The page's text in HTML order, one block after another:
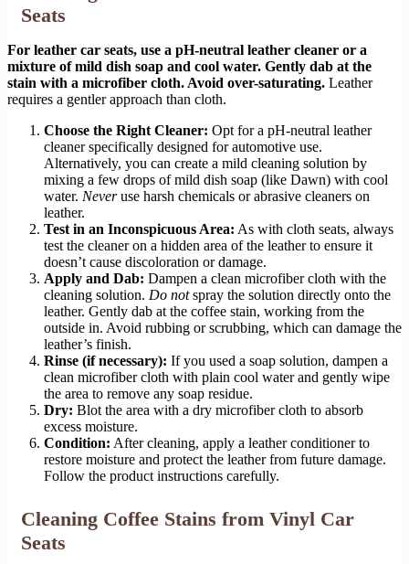
Seats
For leather car seats, use a pH-neutral leather cleaner or a
mixture of mild dish soap and cool water. Gently dab at the
stain with a microfiber cloth. Avoid over-saturating. Leather
requires a gentler approach than cloth.
Choose the Right Cleaner: Opt for a pH-neutral leather
cleaner specifically designed for automotive use.
Alternatively, you can create a mild cleaning solution by
mixing a few drops of mild dish soap (like Dawn) with cool
water. Neveruse harsh chemicals or abrasive cleaners on
leather.
Test in an Inconspicuous Area: As with cloth seats, always
test the cleaner on a hidden area of the leather to ensure it
doesn’t cause discoloration or damage.
Apply and Dab: Dampen a clean microfiber cloth with the
cleaning solution. Do notspray the solution directly onto the
leather. Gently dab at the coffee stain, working from the
outside in. Avoid rubbing or scrubbing, which can damage the
leather’s finish.
Rinse (if necessary): If you used a soap solution, dampen a
clean microfiber cloth with plain cool water and gently wipe
the area to remove any soap residue.
Dry: Blot the area with a dry microfiber cloth to absorb
excess moisture.
Condition: After cleaning, apply a leather conditioner to
restore moisture and protect the leather from future damage.
Follow the product instructions carefully.
Cleaning Coffee Stains from Vinyl Car
Seats